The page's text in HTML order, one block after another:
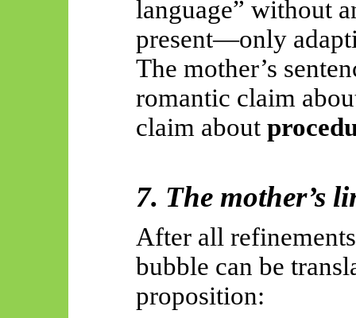
language” without
present—only
The mother’s
romantic claim
claim about
7. The mother’s
After all
bubble can be
proposition: